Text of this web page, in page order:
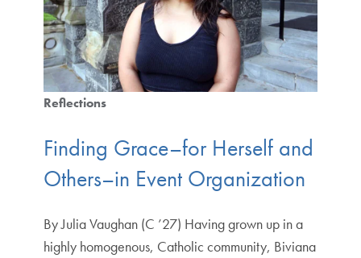
Reflections
Finding Grace–for Herself and
Others–in Event Organization
By Julia Vaughan (C ’27) Having grown up in a
highly homogenous, Catholic community, Biviana